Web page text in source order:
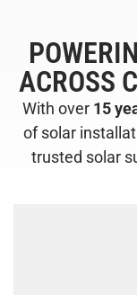
ACROSS
With over 15
of solar
trusted solar